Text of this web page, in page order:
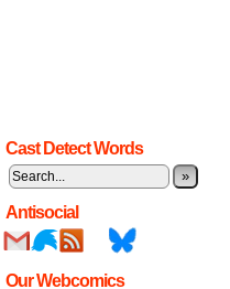
Cast Detect Words
»
Antisocial
Our Webcomics